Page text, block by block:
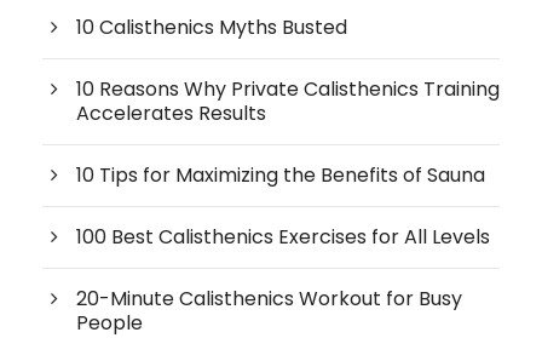
10 Calisthenics Myths Busted
10 Reasons Why Private Calisthenics Training
Accelerates Results
10 Tips for Maximizing the Benefits of Sauna
100 Best Calisthenics Exercises for All Levels
20-Minute Calisthenics Workout for Busy
People